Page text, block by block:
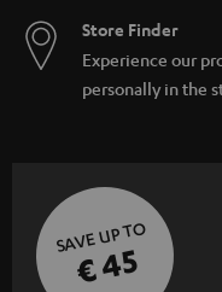
Store Finder
Experience our
personally in the
SAVE UP TO
€ 45